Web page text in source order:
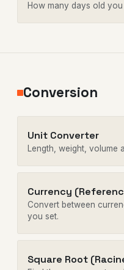
How many days old
Conversion
Unit Converter
Length, weight, volume
Currency
Convert between
you set.
Square Root